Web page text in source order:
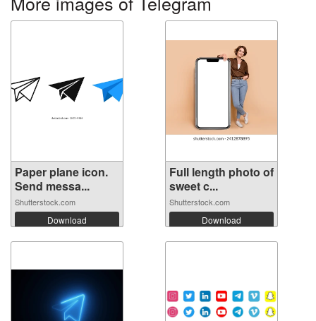
Paper plane icon.
Send messa...
Shutterstock.com
Download
Full length photo of
sweet c...
Shutterstock.com
Download